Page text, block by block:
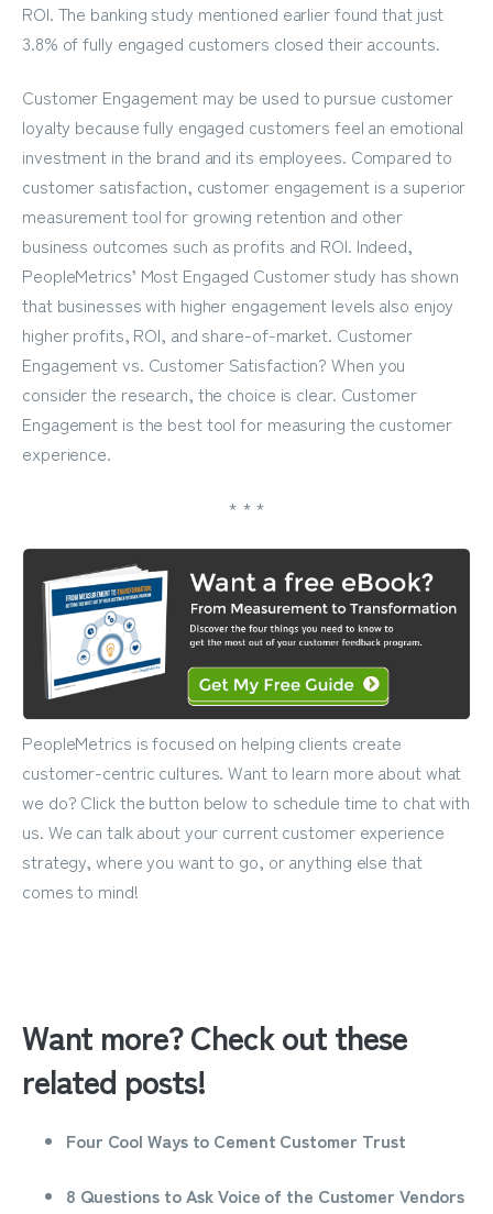
ROI. The banking study mentioned earlier found that just
3.8% of fully engaged customers closed their accounts.
Customer Engagement may be used to pursue customer
loyalty because fully engaged customers feel an emotional
investment in the brand and its employees. Compared to
customer satisfaction, customer engagement is a superior
measurement tool for growing retention and other
business outcomes such as profits and ROI. Indeed,
PeopleMetrics’ Most Engaged Customer study has shown
that businesses with higher engagement levels also enjoy
higher profits, ROI, and share-of-market. Customer
Engagement vs. Customer Satisfaction? When you
consider the research, the choice is clear. Customer
Engagement is the best tool for measuring the customer
experience.
* * *
PeopleMetrics is focused on helping clients create
customer-centric cultures. Want to learn more about what
we do? Click the button below to schedule time to chat with
us. We can talk about your current customer experience
strategy, where you want to go, or anything else that
comes to mind!
Want more? Check out these
related posts!
Four Cool Ways to Cement Customer Trust
8 Questions to Ask Voice of the Customer Vendors